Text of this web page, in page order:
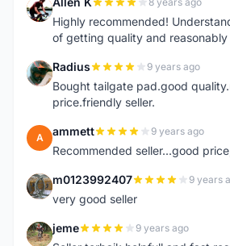
A
Highly recommended!
of getting quality and
R Radius 9 years ago
Bought tailgate pad.good
price.friendly seller.
A ammett 9 years ago
Recommended seller...good
M m0123992407 9 years
very good seller
J jeme 9 years ago